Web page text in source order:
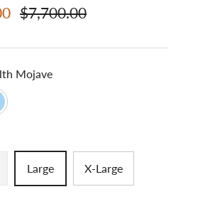
Regular price
$7,700.00
Mojave
Neptune
Large X-Large